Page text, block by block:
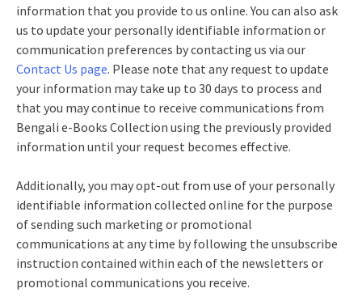
information that you provide to us online. You can also ask
us to update your personally identifiable information or
communication preferences by contacting us via our
Contact Us page. Please note that any request to update
your information may take up to 30 days to process and
that you may continue to receive communications from
Bengali e-Books Collection using the previously provided
information until your request becomes effective.
Additionally, you may opt-out from use of your personally
identifiable information collected online for the purpose
of sending such marketing or promotional
communications at any time by following the unsubscribe
instruction contained within each of the newsletters or
promotional communications you receive.